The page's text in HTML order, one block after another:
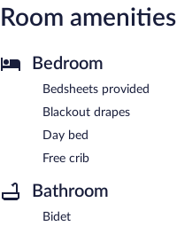
Room amenities
Bedroom
Bedsheets provided
Blackout drapes
Day bed
Free crib
Bathroom
Bidet